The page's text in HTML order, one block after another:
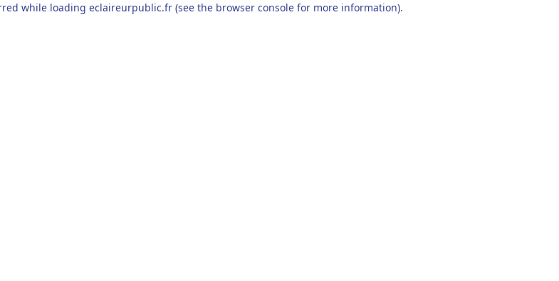
while loading eclaireurpublic.fr(see the browser consolefor more information).